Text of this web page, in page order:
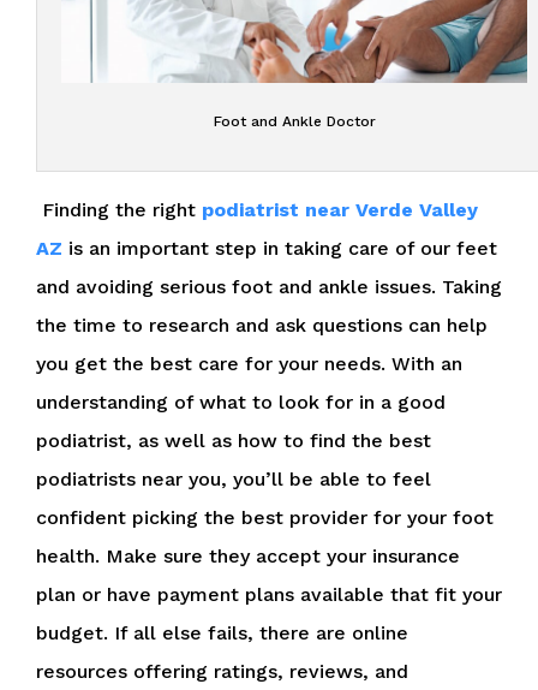
Foot and Ankle Doctor
Finding the right podiatrist near Verde Valley
AZ is an important step in taking care of our feet
and avoiding serious foot and ankle issues. Taking
the time to research and ask questions can help
you get the best care for your needs. With an
understanding of what to look for in a good
podiatrist, as well as how to find the best
podiatrists near you, you’ll be able to feel
confident picking the best provider for your foot
health. Make sure they accept your insurance
plan or have payment plans available that fit your
budget. If all else fails, there are online
resources offering ratings, reviews, and